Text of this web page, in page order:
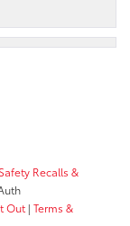
Safety Recalls &
Out | Terms &